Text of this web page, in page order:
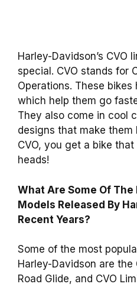
Harley-Davidson’s CVO
special. CVO stands for
Operations. These
which help them go
They also come in cool
designs that make them
CVO, you get a bike
heads!
What Are Some Of
Models Released By
Recent Years?
Some of the most
Harley-Davidson are the
Road Glide, and CVO